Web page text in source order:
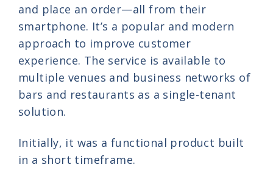
and place an order—all from their
smartphone. It’s a popular and modern
approach to improve customer
experience. The service is available to
multiple venues and business networks of
bars and restaurants as a single-tenant
solution.
Initially, it was a functional product built
in a short timeframe.